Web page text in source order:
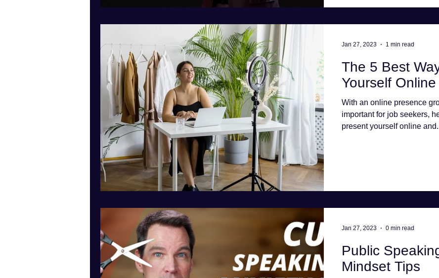
The 5 Best
Yourself Online
With an online presence
important for job seekers,
present yourself online
Jan 27, 2023 1 min read
Public
Mindset Tips
Jan 27, 2023 0 min read